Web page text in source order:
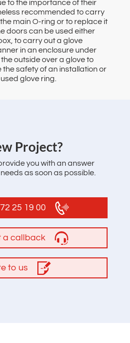
to the importance of their
recommended to carry
main O-ring or to replace it
doors can be used either
to carry out a glove
in an enclosure under
outside over a glove to
safety of an installation or
glove ring.
Project?
you with an answer
as soon as possible.
25 19 00
a callback
to us